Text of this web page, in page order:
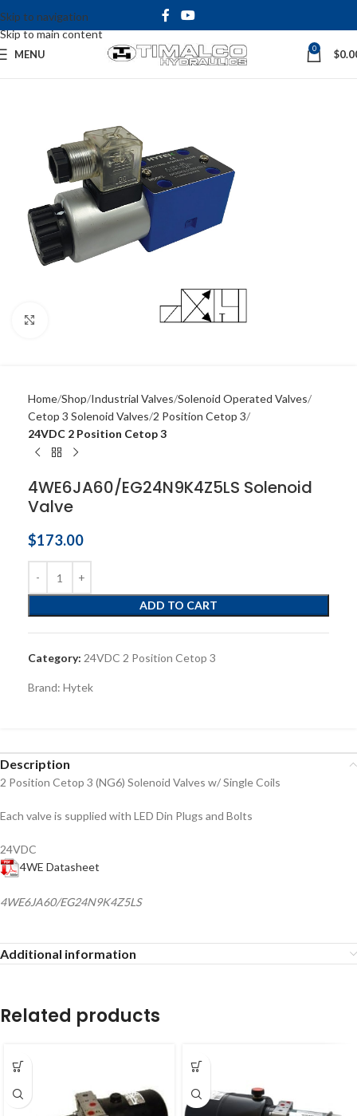
Skip to navigation
Skip to main content
MENU 0 $
Home Shop Industrial Valves Solenoid Operated Valves
Cetop 3 Solenoid Valves 2 Position Cetop 3
24VDC 2 Position Cetop 3
4WE6JA60/EG24N9K4Z5LS Solenoid
Valve
$173.00
ADD TO CART
Category: 24VDC 2 Position Cetop 3
Brand: Hytek
Description
2 Position Cetop 3 (NG6) Solenoid Valves w/ Single Coils
Each valve is supplied with LED Din Plugs and Bolts
24VDC
4WE Datasheet
4WE6JA60/EG24N9K4Z5LS
Additional information
Related products